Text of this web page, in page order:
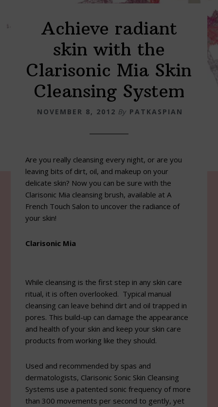
Achieve radiant
skin with the
Clarisonic Mia Skin
Cleansing System
NOVEMBER 8, 2012 By PATKASPIAN
Are you really cleansing every night, or are you
leaving bits of dirt, oil, and makeup on your
delicate skin? Now you can be sure with the
Clarisonic Mia cleansing brush, available at A
French Touch Salon to uncover the radiance of
your skin!
Clarisonic Mia
While cleansing is the first step in any skin care
ritual, it is often overlooked. Typical manual
cleansing can leave behind dirt and oil trapped in
pores. This build-up can damage the appearance
and health of your skin and keep your skin care
products from working like they should.
Used and recommended by spas and
dermatologists, Clarisonic Sonic Skin Cleansing
Systems use a patented sonic frequency of more
than 300 movements per second to gently, yet